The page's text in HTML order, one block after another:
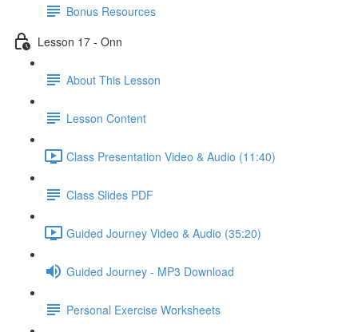
Bonus Resources
Lesson 17 - Onn
About This Lesson
Lesson Content
Class Presentation Video & Audio (11:40)
Class Slides PDF
Guided Journey Video & Audio (35:20)
Guided Journey - MP3 Download
Personal Exercise Worksheets